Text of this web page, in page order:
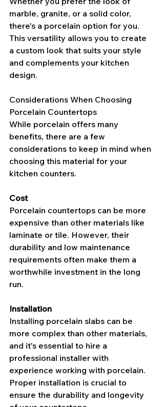
marble, granite, or a solid color,
there's a porcelain option for you.
This versatility allows you to create
a custom look that suits your style
and complements your kitchen
design.
Considerations When Choosing
Porcelain Countertops
While porcelain offers many
benefits, there are a few
considerations to keep in mind when
choosing this material for your
kitchen counters.
Cost
Porcelain countertops can be more
expensive than other materials like
laminate or tile. However, their
durability and low maintenance
requirements often make them a
worthwhile investment in the long
run.
Installation
Installing porcelain slabs can be
more complex than other materials,
and it's essential to hire a
professional installer with
experience working with porcelain.
Proper installation is crucial to
ensure the durability and longevity